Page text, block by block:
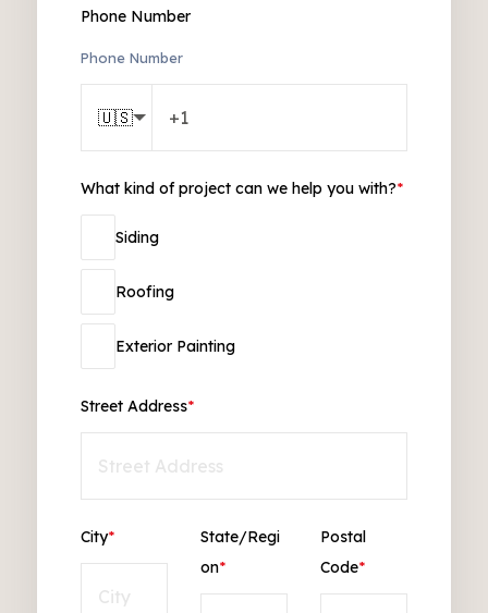
Phone Number
Phone Number
🇺🇸
What kind of project can we help you with?*
Siding
Roofing
Exterior Painting
Street Address*
City*
State/Regi
on*
Postal
Code*